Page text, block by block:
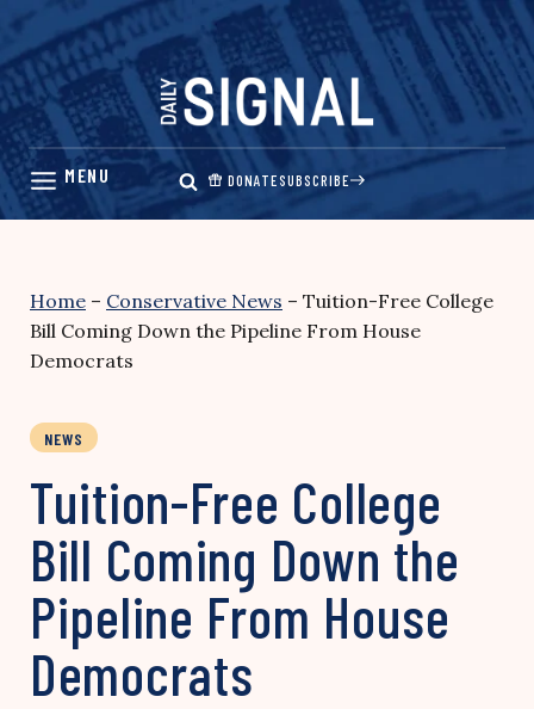
Skip
content
DONATESUBSCRIBE
Home – Conservative News – Tuition-Free College
Bill Coming Down the Pipeline From House
Democrats
NEWS
Tuition-Free College
Bill Coming Down the
Pipeline From House
Democrats